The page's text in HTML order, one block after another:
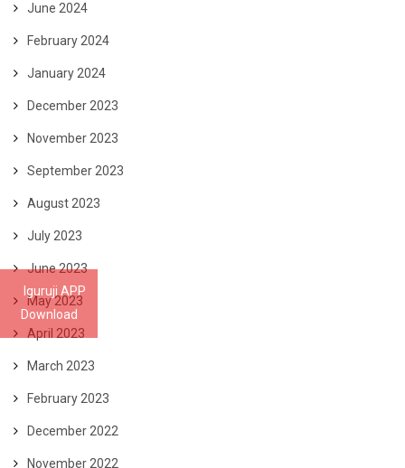
Iguruji APP
Download
June 2024
February 2024
January 2024
December 2023
November 2023
September 2023
August 2023
July 2023
June 2023
May 2023
April 2023
March 2023
February 2023
December 2022
November 2022